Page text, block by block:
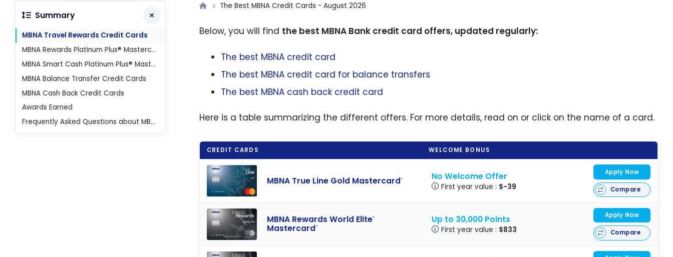
The Best MBNA Credit Cards - August 2026
Below, you will find the best MBNA Bank credit card offers, updated regularly:
The best MBNA credit card
The best MBNA credit card for balance transfers
The best MBNA cash back credit card
Here is a table summarizing the different offers. For more details, read on or click on the name of a card.
CREDIT CARDS WELCOME BONUS
MBNA True Line Gold Mastercard® No Welcome Offer
First year value : $-39
Apply Now
Compare
MBNA Rewards World Elite®
Mastercard®
Up to 30,000 Points
First year value : $833
Apply Now
Compare
Summary
MBNA Travel Rewards Credit Cards
MBNA Rewards Platinum Plus® Mastercard®
MBNA Smart Cash Platinum Plus® Mastercard®
MBNA Balance Transfer Credit Cards
MBNA Cash Back Credit Cards
Awards Earned
Frequently Asked Questions about MBNA Credit Cards